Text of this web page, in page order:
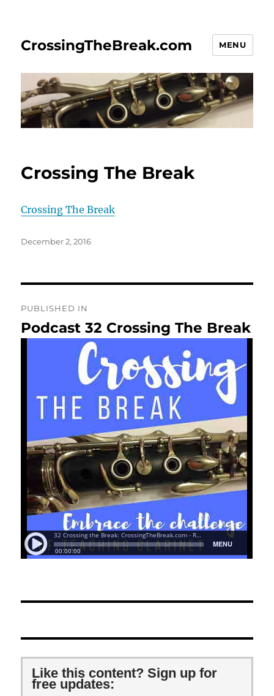
CrossingTheBreak.com MENU
Crossing The Break
Crossing The Break
Posted
December 2, 2016
navigation
PUBLISHED IN
Podcast 32 Crossing The Break
Like this content? Sign up for
free updates: